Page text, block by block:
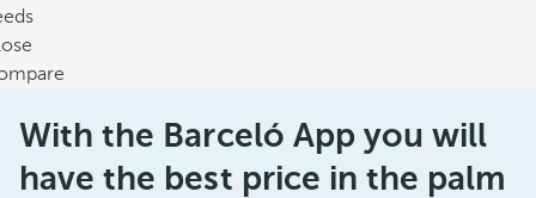
With the Barceló App you will
have the best price in the palm